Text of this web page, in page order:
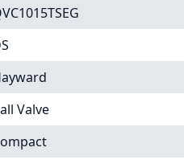
Valve